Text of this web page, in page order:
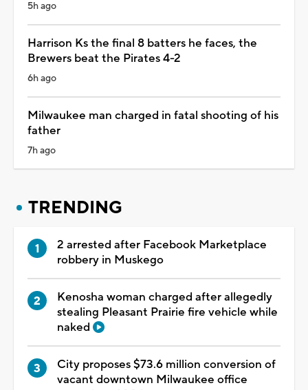
5h ago
Harrison Ks the final 8 batters he faces, the
Brewers beat the Pirates 4-2
6h ago
Milwaukee man charged in fatal shooting of his
father
7h ago
TRENDING
2 arrested after Facebook Marketplace
robbery in Muskego
Kenosha woman charged after allegedly
stealing Pleasant Prairie fire vehicle while
naked
City proposes $73.6 million conversion of
vacant downtown Milwaukee office